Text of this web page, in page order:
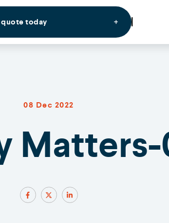
quote today
08 Dec 2022
Matters-